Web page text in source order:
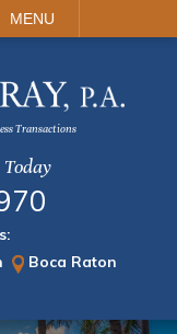
MENU
Transactions
Boca Raton